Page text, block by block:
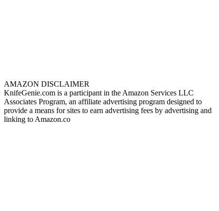
AMAZON DISCLAIMER
KnifeGenie.com is a participant in the Amazon Services LLC
Associates Program, an affiliate advertising program designed to
provide a means for sites to earn advertising fees by advertising and
linking to Amazon.co